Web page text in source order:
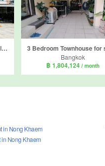
3 Bedroom Townhouse for sale in Pruksa Ville 29, Nong Khang Phlu, Bangkok near MRT Thawi Watthana
Bangkok
฿ 1,804,124 / month
in Nong Khaem
in Nong Khaem